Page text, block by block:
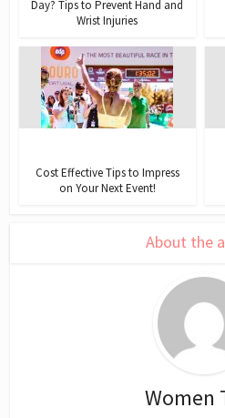
Day? Tips to Prevent Hand and
Wrist Injuries
Cost Effective Tips to Impress
on Your Next Event!
About the
Women